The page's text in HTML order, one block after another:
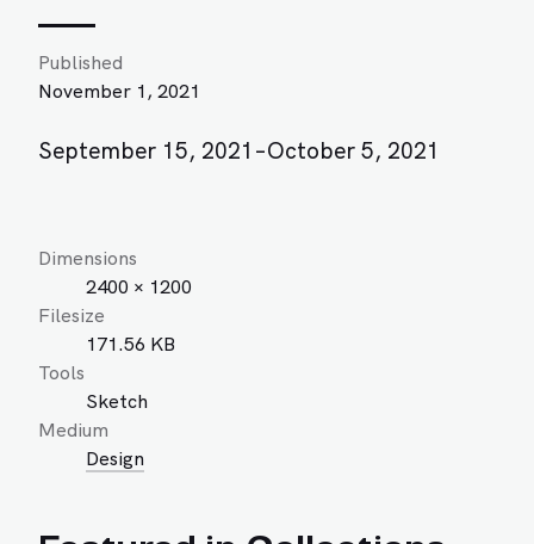
Published
November 1, 2021
September 15, 2021–October 5, 2021
Dimensions
2400 × 1200
Filesize
171.56 KB
Tools
Sketch
Medium
Design